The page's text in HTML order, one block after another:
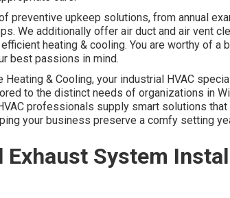
preventive upkeep solutions, from annual
We additionally offer air duct and air vent
heating & cooling. You are worthy of a
best passions in mind.
Heating & Cooling, your industrial HVAC
to the distinct needs of organizations in
professionals supply smart solutions
your business preserve a comfy setting
Exhaust System